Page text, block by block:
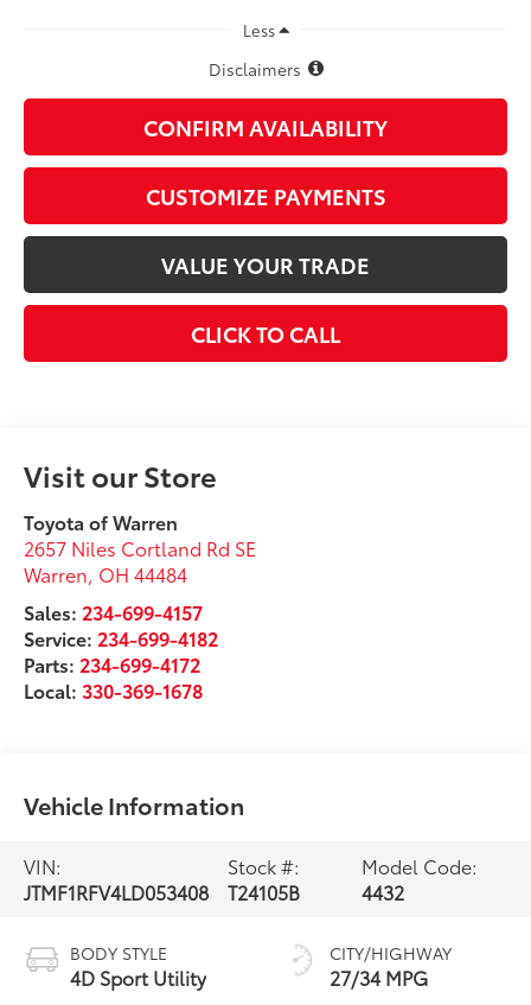
Less
Disclaimers
CONFIRM AVAILABILITY
CUSTOMIZE PAYMENTS
VALUE YOUR TRADE
CLICK TO CALL
Visit our Store
Toyota of Warren
2657 Niles Cortland Rd SE
Warren, OH 44484
Sales: 234-699-4157
Service: 234-699-4182
Parts: 234-699-4172
Local:330-369-1678
Vehicle Information
VIN:
JTMF1RFV4LD053408
Stock #:
T24105B
Model Code:
4432
BODY STYLE
4D Sport Utility
CITY/HIGHWAY
27/34 MPG